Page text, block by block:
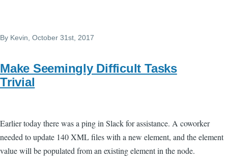
By Kevin , October 31st, 2017
Make Seemingly Difficult Tasks
Trivial
Earlier today there was a ping in Slack for assistance. A coworker
needed to update 140 XML files with a new element, and the element
value will be populated from an existing element in the node.